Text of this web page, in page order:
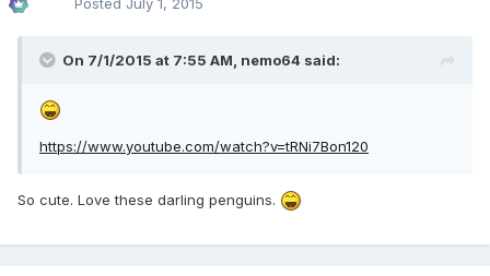
Posted July 1, 2015
On 7/1/2015 at 7:55 AM, nemo64 said:
https://www.youtube.com/watch?v=tRNi7Bon120
So cute. Love these darling penguins.